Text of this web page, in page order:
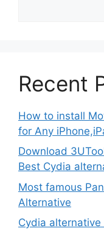
Recent
How to install
for Any
Download
Best Cydia
Most famous
Alternative
Cydia